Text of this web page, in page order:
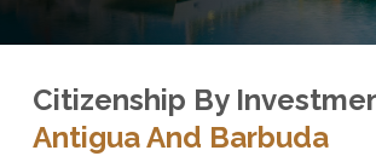
Citizenship By
Antigua And Barbuda